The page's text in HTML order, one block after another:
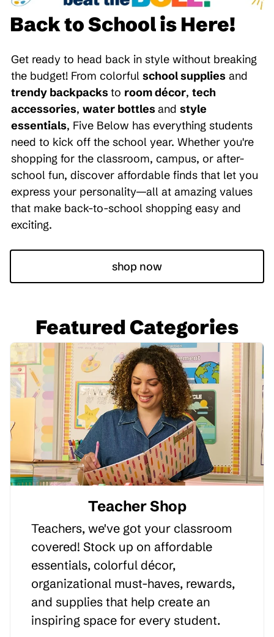
Back to School is Here!
Get ready to head back in style without breaking
the budget! From colorful school supplies and
trendy backpacksto room décor, tech
accessories, water bottlesand style
essentials, Five Below has everything students
need to kick off the school year. Whether you're
shopping for the classroom, campus, or after-
school fun, discover affordable finds that let you
express your personality—all at amazing values
that make back-to-school shopping easy and
exciting.
shop now
Featured Categories
Teacher Shop
Teachers, we've got your classroom
covered! Stock up on affordable
essentials, colorful décor,
organizational must-haves, rewards,
and supplies that help create an
inspiring space for every student.